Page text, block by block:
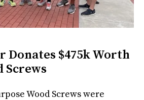
Donates $475k Worth
Screws
Wood Screws were